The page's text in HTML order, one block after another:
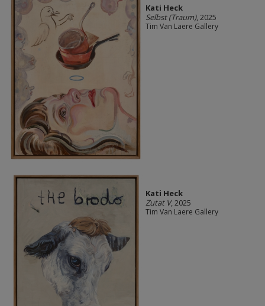
Kati Heck
Selbst (Traum), 2025
Tim Van Laere Gallery
Kati Heck
Zutat V, 2025
Tim Van Laere Gallery